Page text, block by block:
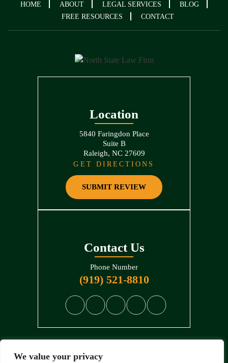
We value your privacy
HOME ABOUT LEGAL SERVICES
BLOG
FREE RESOURCES
CONTACT
Location
5840 Faringdon Place
Suite B
Raleigh, NC 27609
GET DIRECTIONS
SUBMIT REVIEW
Contact Us
Phone Number
(919) 521-8810
© 2026 North State Law • All Rights Reserved.